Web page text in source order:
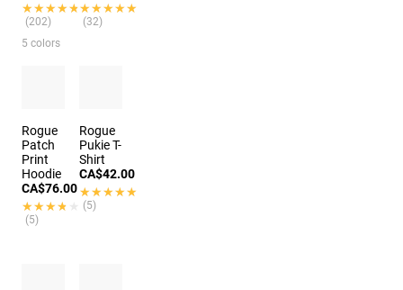
★★★★★
★★★★★
(202)
5 colors
★★★★★
★★★★★
(32)
Rogue
Patch
Print
Hoodie
CA$76.00
★★★★★
★★★★★
(5)
Rogue
Pukie T-
Shirt
CA$42.00
★★★★★
★★★★★
(5)